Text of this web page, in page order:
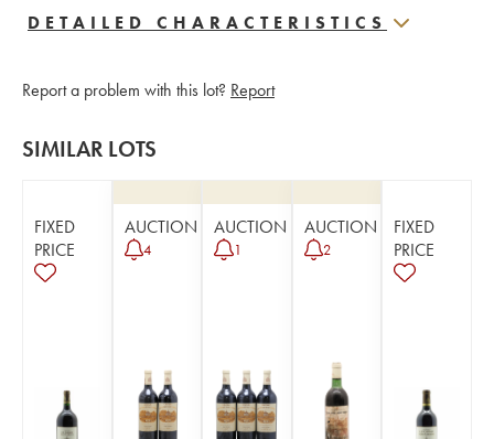
DETAILED CHARACTERISTICS
Report a problem with this lot? Report
SIMILAR LOTS
FIXED
PRICE
AUCTION
4
AUCTION
1
AUCTION
2
FIXED
PRICE